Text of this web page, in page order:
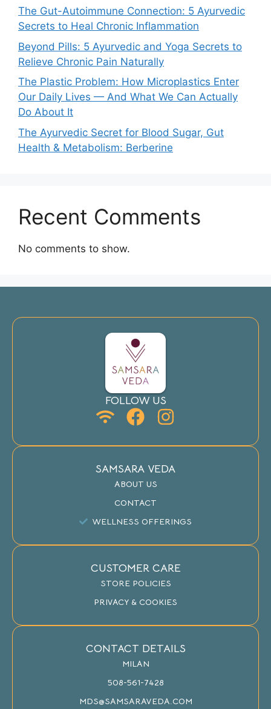
The Gut-Autoimmune Connection: 5 Ayurvedic
Secrets to Heal Chronic Inflammation
Beyond Pills: 5 Ayurvedic and Yoga Secrets to
Relieve Chronic Pain Naturally
The Plastic Problem: How Microplastics Enter
Our Daily Lives — And What We Can Actually
Do About It
The Ayurvedic Secret for Blood Sugar, Gut
Health & Metabolism: Berberine
Recent Comments
No comments to show.
FOLLOW US
SAMSARA VEDA
ABOUT US
CONTACT
WELLNESS OFFERINGS
CUSTOMER CARE
STORE POLICIES
PRIVACY & COOKIES
CONTACT DETAILS
MILAN
508-561-7428
MDS@SAMSARAVEDA.COM